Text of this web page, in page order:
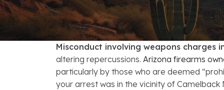
Bankruptcy &
Medical Bankruptcy
Mortgage Loan
Misconduct involving weapons charges
altering repercussions. Arizona firearms
particularly by those who are deemed
your arrest was in the vicinity of Camelback